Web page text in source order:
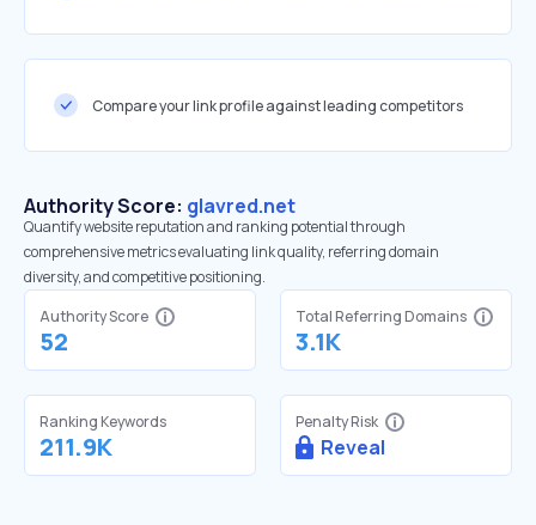
Compare your link profile against leading competitors
Authority Score: glavred.net
Quantify website reputation and ranking potential through
comprehensive metrics evaluating link quality, referring domain
diversity, and competitive positioning.
Authority Score
52
Total Referring Domains
3.1K
Ranking Keywords
211.9K
Penalty Risk
Reveal